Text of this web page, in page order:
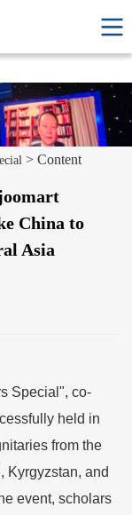
> Content
China to
Asia
Special", co-
held in
from the
Kyrgyzstan, and
event, scholars